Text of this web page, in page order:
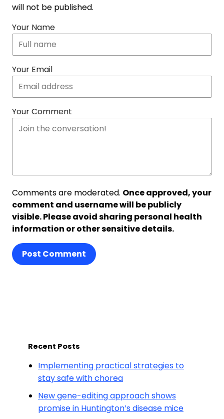
will not be published.
Your Name
Your Email
Your Comment
Comments are moderated. Once approved, your
comment and username will be publicly
visible. Please avoid sharing personal health
information or other sensitive details.
Post Comment
Recent Posts
Implementing practical strategies to
stay safe with chorea
New gene-editing approach shows
promise in Huntington’s disease mice